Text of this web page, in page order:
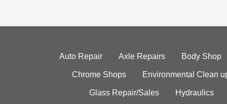
Auto Repair Axle Repairs Body Shop
Chrome Shops Environmental Clean
Glass Repair/Sales Hydraulics